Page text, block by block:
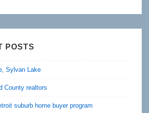
POSTS
Sylvan Lake
County realtors
suburb home buyer program